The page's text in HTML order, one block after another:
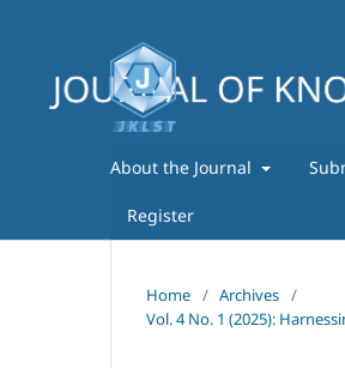
About the Journal
Register
Home / Archives /
Vol. 4 No. 1 (2025):